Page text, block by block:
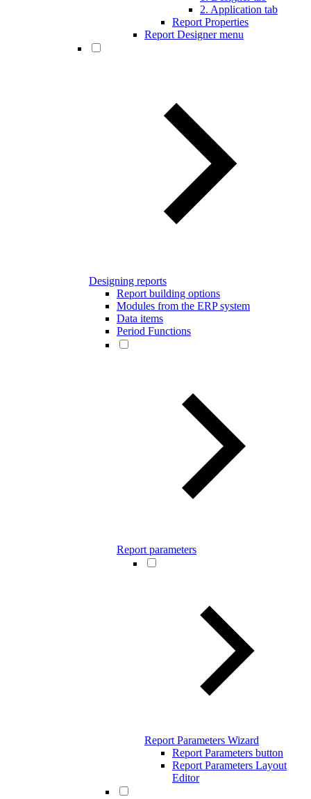
2. Application tab
Report Properties
Report Designer menu
Designing reports
Report building options
Modules from the ERP system
Data items
Period Functions
Report parameters
Report Parameters Wizard
Report Parameters button
Report Parameters Layout
Editor